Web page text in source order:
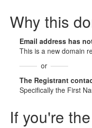
Why this
Email address has
This is a new domain
or
The Registrant
Specifically the First
If you're